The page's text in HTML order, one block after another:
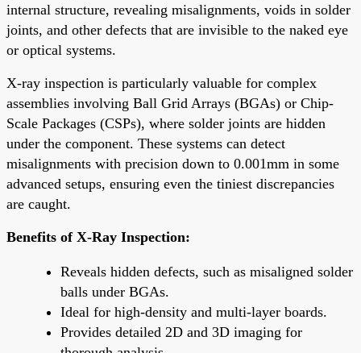
internal structure, revealing misalignments, voids in solder
joints, and other defects that are invisible to the naked eye
or optical systems.
X-ray inspection is particularly valuable for complex
assemblies involving Ball Grid Arrays (BGAs) or Chip-
Scale Packages (CSPs), where solder joints are hidden
under the component. These systems can detect
misalignments with precision down to 0.001mm in some
advanced setups, ensuring even the tiniest discrepancies
are caught.
Benefits of X-Ray Inspection:
Reveals hidden defects, such as misaligned solder
balls under BGAs.
Ideal for high-density and multi-layer boards.
Provides detailed 2D and 3D imaging for